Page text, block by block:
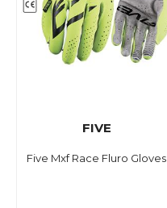
FIVE
Five Mxf Race Fluro Gloves